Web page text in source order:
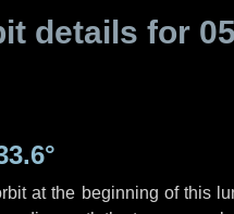
details for
at the beginning of this